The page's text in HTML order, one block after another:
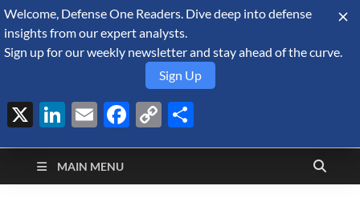
August 8, 2026
Defense Security
Monitor
A Forecast International blog about the arms trade, geopolitics,
defense and security, and military spending.
MAIN MENU
Welcome, Defense One Readers. Dive deep into defense
insights from our expert analysts.
Sign up for our weekly newsletter and stay ahead of the curve.
Sign Up
X LinkedIn
EmailFacebook
Copy
Link